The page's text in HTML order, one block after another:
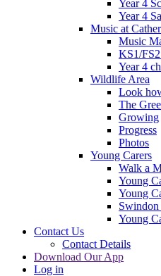
Year 4
Year 4
Music at
Music
KS1/
Year 4
Wildlife Area
Look
The
Growing
Progress
Photos
Young Carers
Walk a
Young
Young
Swindon
Young
Contact Us
Contact Details
Download Our App
Log in